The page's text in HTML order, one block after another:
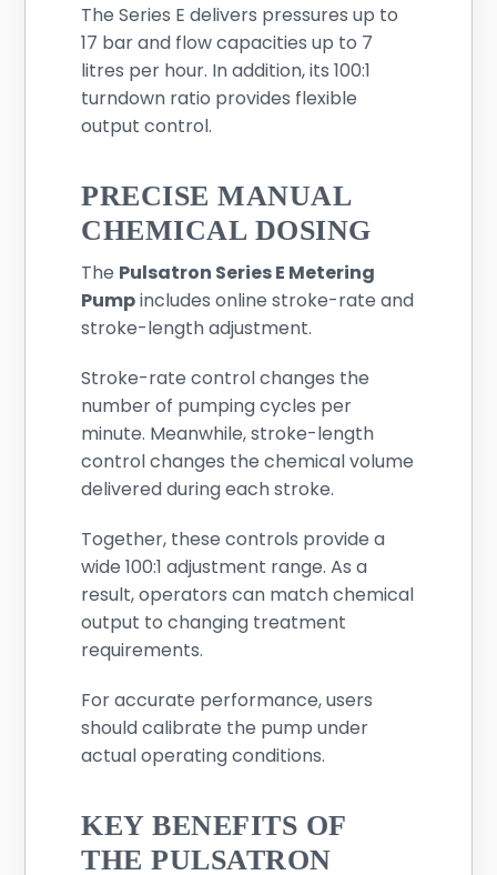
The Series E delivers pressures up to
17 bar and flow capacities up to 7
litres per hour. In addition, its 100:1
turndown ratio provides flexible
output control.
PRECISE MANUAL
CHEMICAL DOSING
The Pulsatron Series E Metering
Pumpincludes online stroke-rate and
stroke-length adjustment.
Stroke-rate control changes the
number of pumping cycles per
minute. Meanwhile, stroke-length
control changes the chemical volume
delivered during each stroke.
Together, these controls provide a
wide 100:1 adjustment range. As a
result, operators can match chemical
output to changing treatment
requirements.
For accurate performance, users
should calibrate the pump under
actual operating conditions.
KEY BENEFITS OF
THE PULSATRON